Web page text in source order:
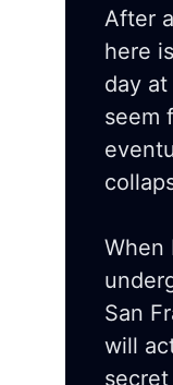
After
here
day
seem
When
San
will